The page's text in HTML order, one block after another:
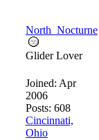
North_Nocturne
Glider Lover
Joined: Apr
2006
Posts: 608
Cincinnati,
Ohio